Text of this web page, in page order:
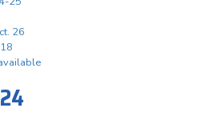
26